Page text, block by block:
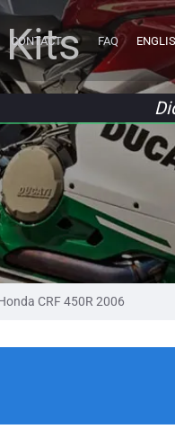
CONTACT FAQ
CRF 450R 2006